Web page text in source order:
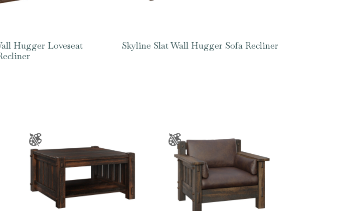
Hugger Loveseat
Skyline Slat Wall Hugger Sofa Recliner